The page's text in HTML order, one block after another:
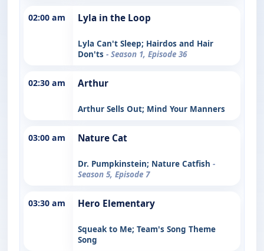
02:00 am Lyla in the Loop
Lyla Can't Sleep; Hairdos and Hair
Don'ts - Season 1, Episode 36
02:30 am Arthur
Arthur Sells Out; Mind Your Manners
03:00 am Nature Cat
Dr. Pumpkinstein; Nature Catfish -
Season 5, Episode 7
03:30 am Hero Elementary
Squeak to Me; Team's Song Theme
Song